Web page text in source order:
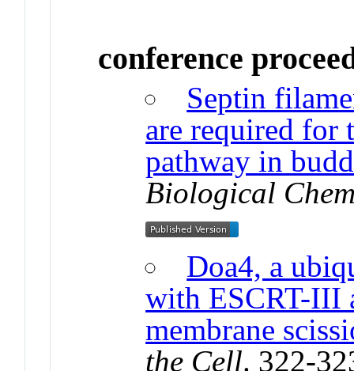
conference
Septin
are required
pathway in
Biological
Doa4, a
with ESCRT-III
membrane
the Cell. 322-